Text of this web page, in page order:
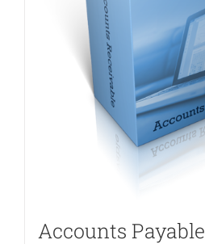
Accounts Payable